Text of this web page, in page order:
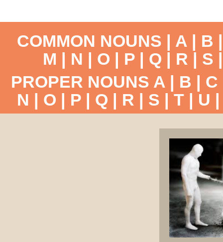
COMMON NOUNS | A | B
M | N | O | P | Q | R | S
PROPER NOUNS A | B | C
N | O | P| Q | R | S | T| U